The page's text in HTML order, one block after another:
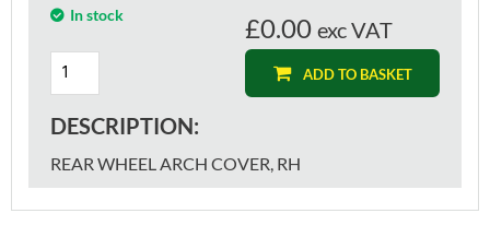
In stock £0.00 exc VAT
ADD TO BASKET
DESCRIPTION:
REAR WHEEL ARCH COVER, RH